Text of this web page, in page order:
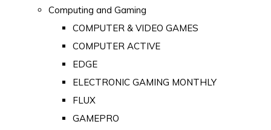
Computing and Gaming
COMPUTER & VIDEO GAMES
COMPUTER ACTIVE
EDGE
ELECTRONIC GAMING MONTHLY
FLUX
GAMEPRO